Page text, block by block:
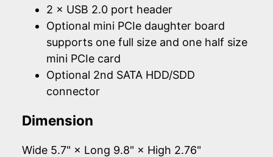
2 × USB 2.0 port header
Optional mini PCIe daughter board
supports one full size and one half size
mini PCIe card
Optional 2nd SATA HDD/SDD
connector
Dimension
Wide 5.7" × Long 9.8" × High 2.76"